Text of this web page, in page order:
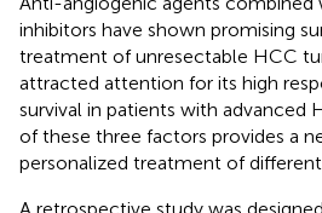
inhibitors have shown promising
treatment of unresectable HCC
attracted attention for its high
survival in patients with advanced
of these three factors provides a
personalized treatment of
A retrospective study was